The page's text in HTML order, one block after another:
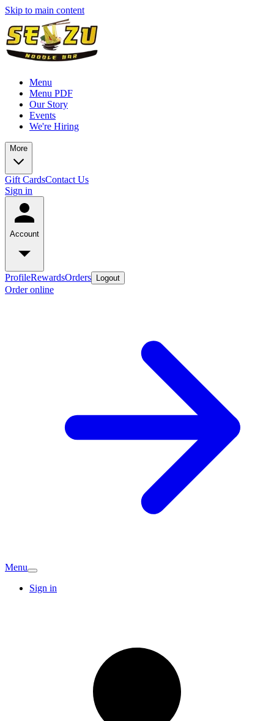
Skip to main content
Menu
Menu PDF
Our Story
Events
We're Hiring
More
Gift CardsContact Us
Sign in
Account
ProfileRewardsOrders Logout
Order online
Menu
Sign in